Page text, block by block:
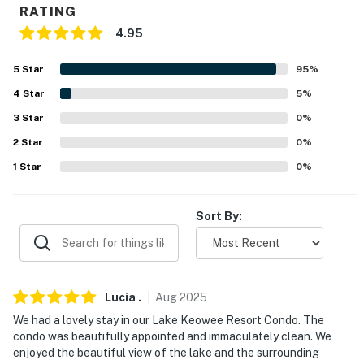
- Keurig coffee maker, blender
GENERAL:
- Free WiFi
- Linens/towels
- Hair dryer
FAQ:
- Ring doorbell (facing out)
ACCESSIBILITY:
RATING
4.95
5 Star 95%
4 Star 5%
3 Star 0%
2 Star 0%
1 Star 0%
Sort By:
Lucia . Aug2025
We had a lovely stay in our Lake Keowee Resort Condo. The
condo was beautifully appointed and immaculately clean. We
enjoyed the beautiful view of the lake and the surrounding